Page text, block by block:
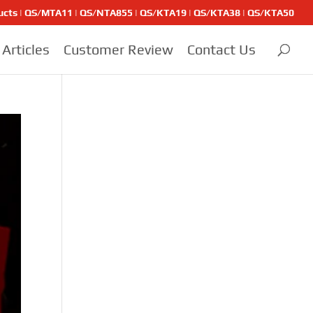
| QS/MTA11 | QS/NTA855 | QS/KTA19 | QS/KTA38 | QS/KTA50
Articles Customer Review Contact Us